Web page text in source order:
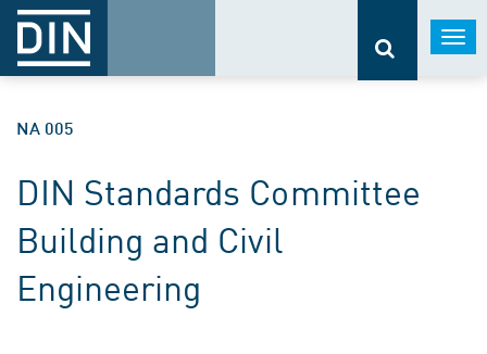
NA 005
DIN Standards Committee
Building and Civil
Engineering